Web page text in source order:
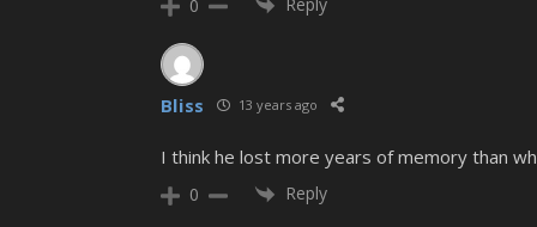
0
Bliss 13 years ago
I think he lost more years of memory than
0 Reply